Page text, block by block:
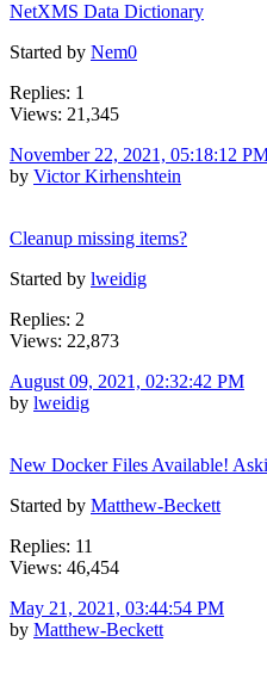
NetXMS Data Dictionary
Started by Nem0
Replies: 1
Views: 21,345
November 22, 2021, 05:18:12
by Victor Kirhenshtein
Cleanup missing items?
Started by lweidig
Replies: 2
Views: 22,873
August 09, 2021, 02:32:42 PM
by lweidig
New Docker Files Available!
Started by Matthew-Beckett
Replies: 11
Views: 46,454
May 21, 2021, 03:44:54 PM
by Matthew-Beckett